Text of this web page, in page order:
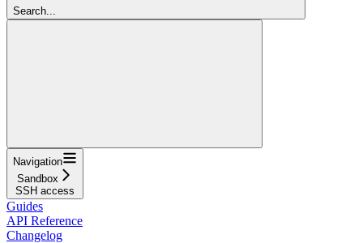
Search...
Navigation
Sandbox
SSH access
Guides
API Reference
Changelog